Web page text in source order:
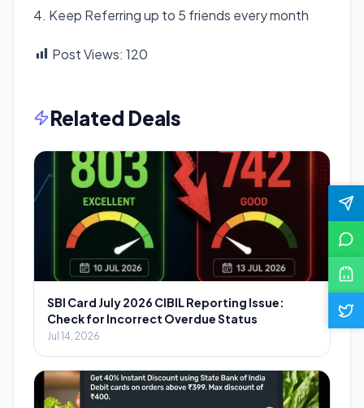
4. Keep Referring up to 5 friends every month
Post Views: 120
Related Deals
SBI Card July 2026 CIBIL Reporting Issue:
Check for Incorrect Overdue Status
Jul 14, 2026